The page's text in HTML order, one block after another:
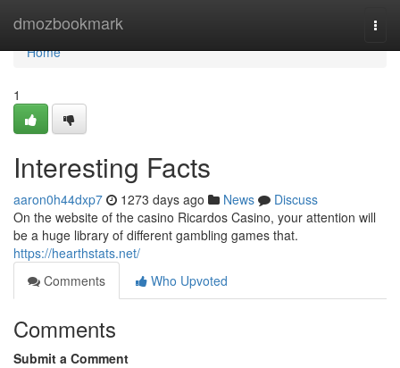
dmozbookmark
Home
Home
1
Interesting Facts
aaron0h44dxp7 1273 days ago News
Discuss
On the website of the casino Ricardos Casino, your attention will
be a huge library of different gambling games that.
https://hearthstats.net/
Comments
Who Upvoted
Comments
Submit a Comment